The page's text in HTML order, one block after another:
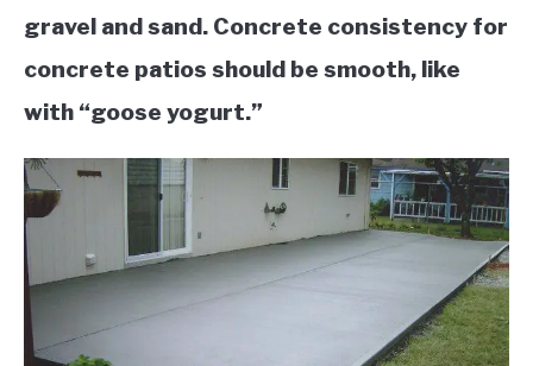
gravel and sand. Concrete consistency for
concrete patios should be smooth, like
with “goose yogurt.”